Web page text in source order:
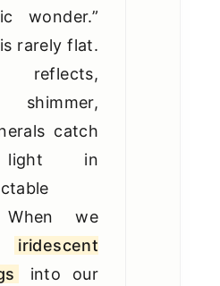
wonder.”
rarely flat.
reflects,
shimmer,
catch
in
When we
iridescent
into our